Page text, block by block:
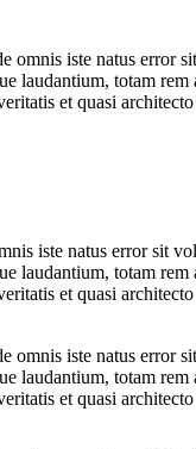
omnis iste natus error
laudantium, totam rem
et quasi
iste natus error sit
laudantium, totam rem
et quasi
omnis iste natus error
laudantium, totam rem
et quasi